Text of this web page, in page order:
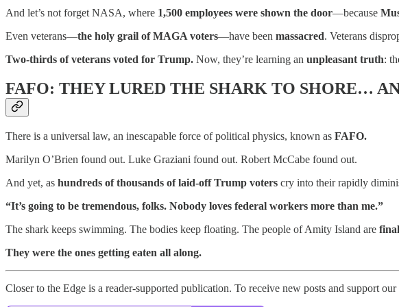
And let’s not forget NASA, where 1,500 employees were shown the door—because
Even veterans—the holy grail of MAGA voters—have been massacred. Veterans
Two-thirds of veterans voted for Trump. Now, they’re learning an unpleasant truth:
FAFO: THEY LURED THE SHARK TO SHORE…
There is a universal law, an inescapable force of political physics, known as FAFO.
Marilyn O’Brien found out. Luke Graziani found out. Robert McCabe found out.
And yet, as hundreds of thousands of laid-off Trump voters cry into their rapidly
“It’s going to be tremendous, folks. Nobody loves federal workers more than me.”
The shark keeps swimming. The bodies keep floating. The people of Amity Island are
They were the ones getting eaten all along.
Closer to the Edge is a reader-supported publication. To receive new posts and support